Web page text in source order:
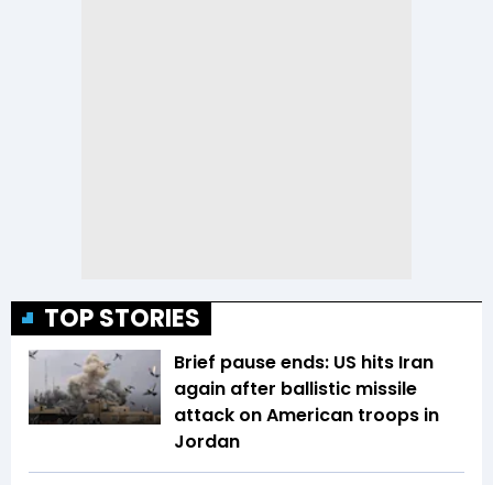
TOP STORIES
Brief pause ends: US hits Iran
again after ballistic missile
attack on American troops in
Jordan